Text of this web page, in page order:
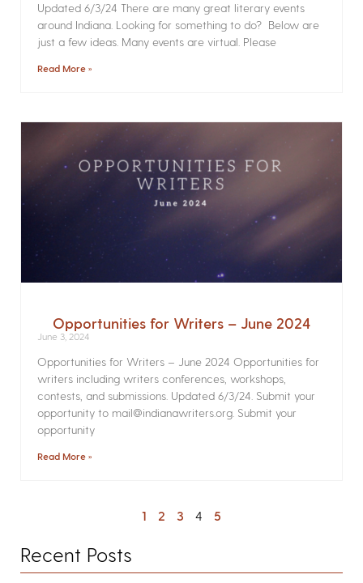
Updated 6/3/24 There are many great literary events
around Indiana. Looking for something to do? Below are
just a few ideas. Many events are virtual. Please
Read More »
Opportunities for Writers – June 2024
June 3, 2024
Opportunities for Writers – June 2024 Opportunities for
writers including writers conferences, workshops,
contests, and submissions. Updated 6/3/24. Submit your
opportunity to mail@indianawriters.org. Submit your
opportunity
Read More »
1 2 3 4 5
Recent Posts